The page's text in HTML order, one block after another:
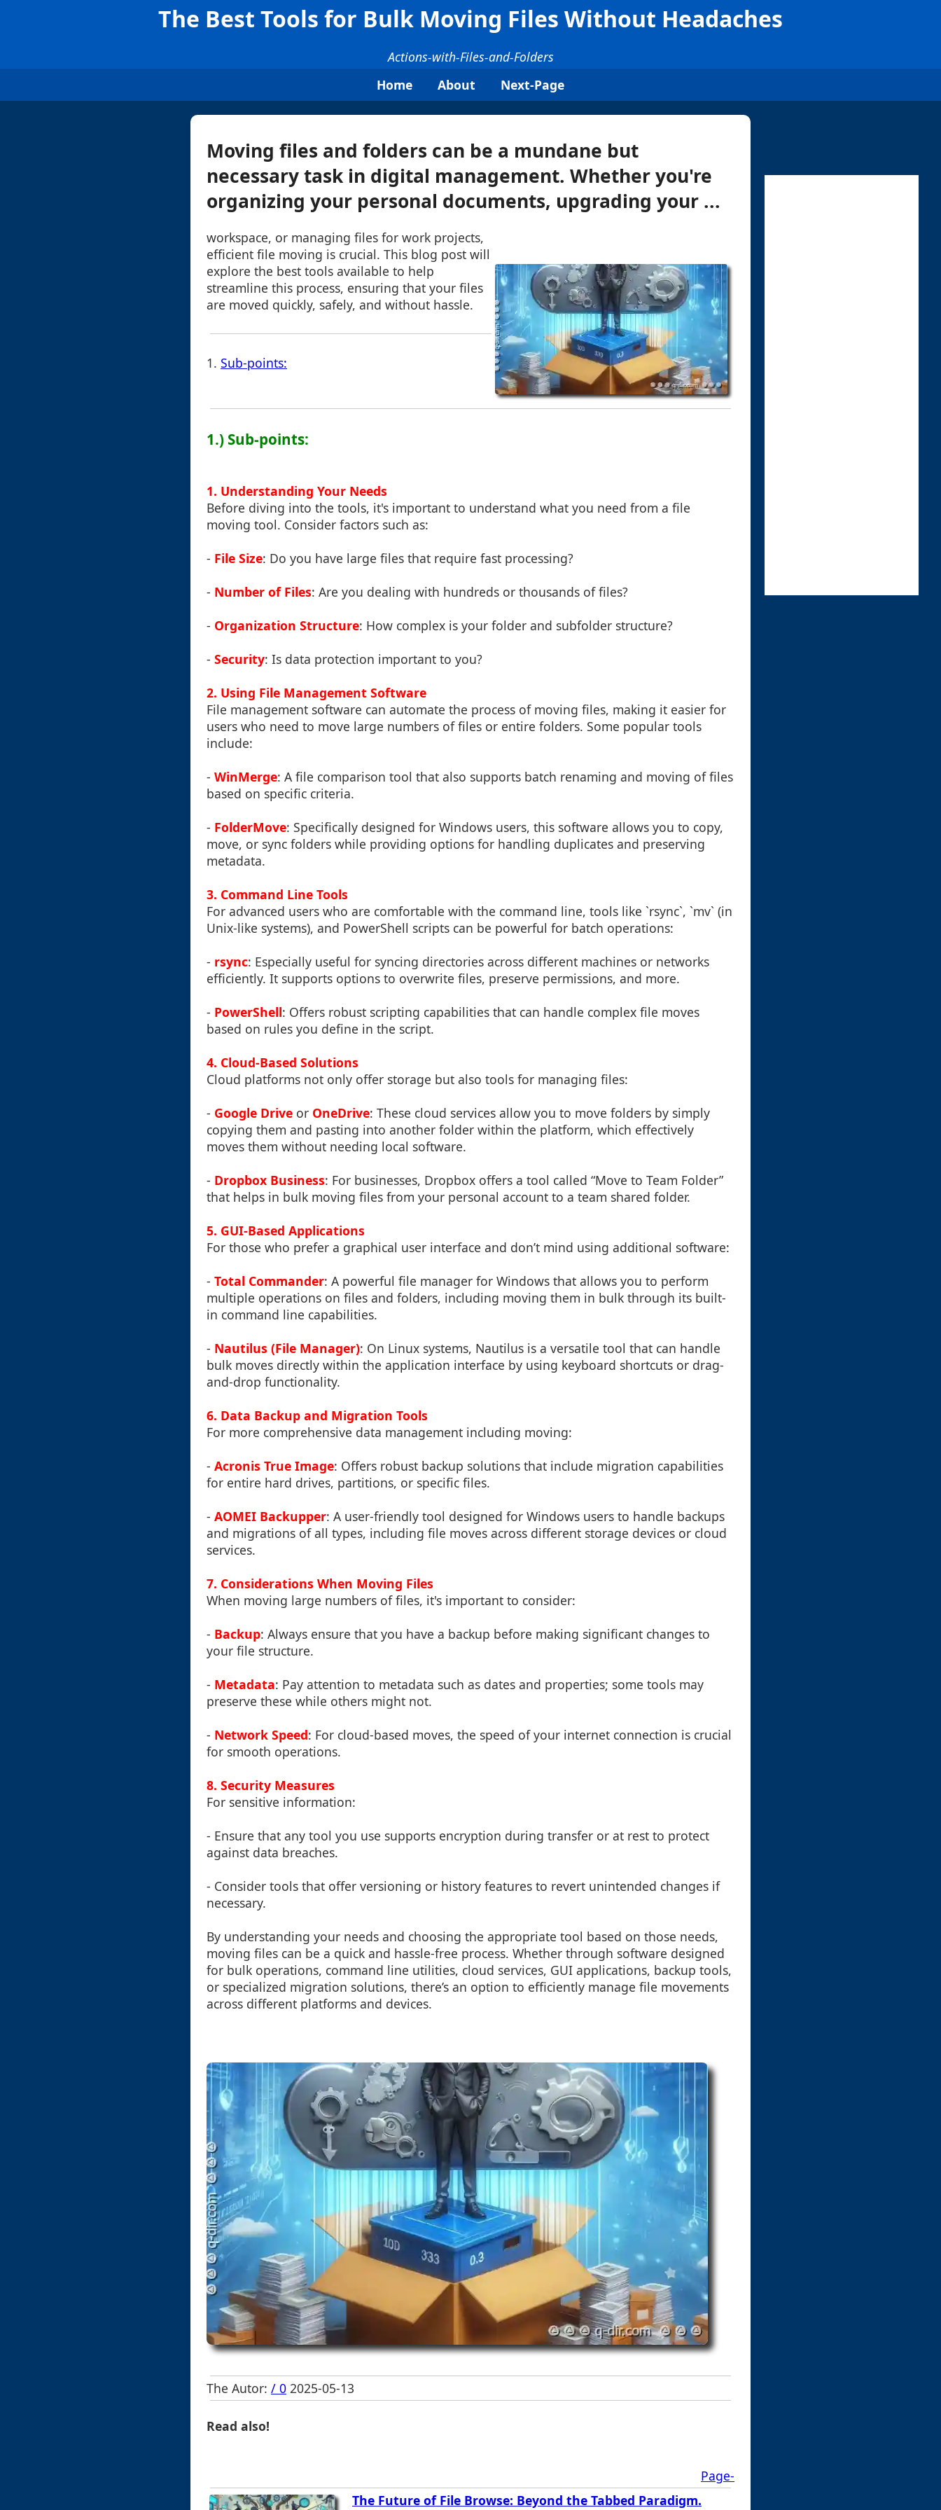
The Best Tools for Bulk Moving Files Without Headaches
Actions-with-Files-and-Folders
Home
About Next-Page
Moving files and folders can be a mundane but
necessary task in digital management. Whether you're
organizing your personal documents, upgrading your ...
workspace, or managing files for work projects,
efficient file moving is crucial. This blog post will
explore the best tools available to help
streamline this process, ensuring that your files
are moved quickly, safely, and without hassle.
1. Sub-points:
1.) Sub-points:
1. Understanding Your Needs
Before diving into the tools, it's important to understand what you need from a file
moving tool. Consider factors such as:
- File Size: Do you have large files that require fast processing?
- Number of Files: Are you dealing with hundreds or thousands of files?
- Organization Structure: How complex is your folder and subfolder structure?
- Security: Is data protection important to you?
2. Using File Management Software
File management software can automate the process of moving files, making it easier for
users who need to move large numbers of files or entire folders. Some popular tools
include:
- WinMerge: A file comparison tool that also supports batch renaming and moving of files
based on specific criteria.
- FolderMove: Specifically designed for Windows users, this software allows you to copy,
move, or sync folders while providing options for handling duplicates and preserving
metadata.
3. Command Line Tools
For advanced users who are comfortable with the command line, tools like `rsync`, `mv` (in
Unix-like systems), and PowerShell scripts can be powerful for batch operations:
- rsync: Especially useful for syncing directories across different machines or networks
efficiently. It supports options to overwrite files, preserve permissions, and more.
- PowerShell: Offers robust scripting capabilities that can handle complex file moves
based on rules you define in the script.
4. Cloud-Based Solutions
Cloud platforms not only offer storage but also tools for managing files:
- Google Drive or OneDrive: These cloud services allow you to move folders by simply
copying them and pasting into another folder within the platform, which effectively
moves them without needing local software.
- Dropbox Business: For businesses, Dropbox offers a tool called “Move to Team Folder”
that helps in bulk moving files from your personal account to a team shared folder.
5. GUI-Based Applications
For those who prefer a graphical user interface and don’t mind using additional software:
- Total Commander: A powerful file manager for Windows that allows you to perform
multiple operations on files and folders, including moving them in bulk through its built-
in command line capabilities.
- Nautilus (File Manager): On Linux systems, Nautilus is a versatile tool that can handle
bulk moves directly within the application interface by using keyboard shortcuts or drag-
and-drop functionality.
6. Data Backup and Migration Tools
For more comprehensive data management including moving:
- Acronis True Image: Offers robust backup solutions that include migration capabilities
for entire hard drives, partitions, or specific files.
- AOMEI Backupper: A user-friendly tool designed for Windows users to handle backups
and migrations of all types, including file moves across different storage devices or cloud
services.
7. Considerations When Moving Files
When moving large numbers of files, it's important to consider:
- Backup: Always ensure that you have a backup before making significant changes to
your file structure.
- Metadata: Pay attention to metadata such as dates and properties; some tools may
preserve these while others might not.
- Network Speed: For cloud-based moves, the speed of your internet connection is crucial
for smooth operations.
8. Security Measures
For sensitive information:
- Ensure that any tool you use supports encryption during transfer or at rest to protect
against data breaches.
- Consider tools that offer versioning or history features to revert unintended changes if
necessary.
By understanding your needs and choosing the appropriate tool based on those needs,
moving files can be a quick and hassle-free process. Whether through software designed
for bulk operations, command line utilities, cloud services, GUI applications, backup tools,
or specialized migration solutions, there’s an option to efficiently manage file movements
across different platforms and devices.
The Autor: / 0 2025-05-13
Read also!
Page-
The Future of File Browse: Beyond the Tabbed Paradigm.